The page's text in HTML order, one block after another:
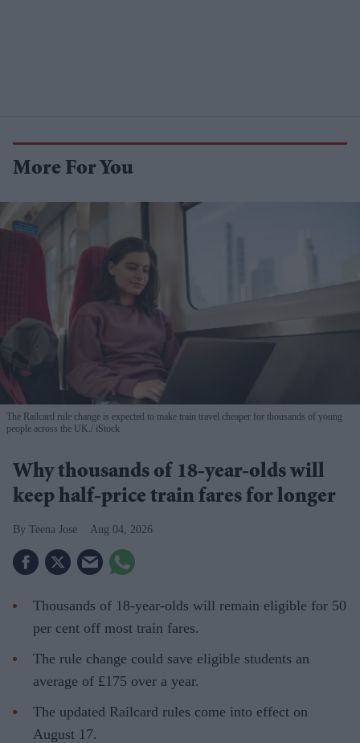
More For You
The Railcard rule change is expected to make train travel cheaper for thousands of young
people across the UK.
iStock
Why thousands of 18-year-olds will
keep half-price train fares for longer
Teena Jose Aug 04, 2026
Thousands of 18-year-olds will remain eligible for 50
per cent off most train fares.
The rule change could save eligible students an
average of £175 over a year.
The updated Railcard rules come into effect on
August 17.